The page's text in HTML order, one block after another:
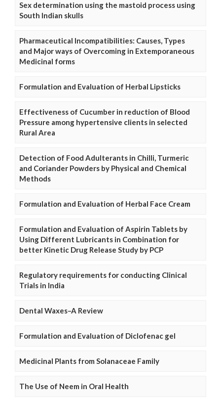
Sex determination using the mastoid process using
South Indian skulls
Pharmaceutical Incompatibilities: Causes, Types
and Major ways of Overcoming in Extemporaneous
Medicinal forms
Formulation and Evaluation of Herbal Lipsticks
Effectiveness of Cucumber in reduction of Blood
Pressure among hypertensive clients in selected
Rural Area
Detection of Food Adulterants in Chilli, Turmeric
and Coriander Powders by Physical and Chemical
Methods
Formulation and Evaluation of Herbal Face Cream
Formulation and Evaluation of Aspirin Tablets by
Using Different Lubricants in Combination for
better Kinetic Drug Release Study by PCP
Regulatory requirements for conducting Clinical
Trials in India
Dental Waxes–A Review
Formulation and Evaluation of Diclofenac gel
Medicinal Plants from Solanaceae Family
The Use of Neem in Oral Health